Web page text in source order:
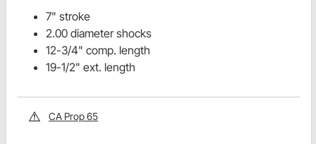
7" stroke
2.00 diameter shocks
12-3/4" comp. length
19-1/2" ext. length
CA Prop 65